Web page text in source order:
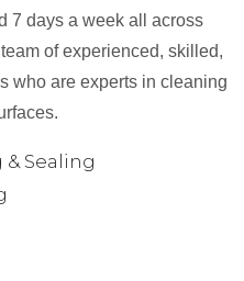
7 days a week all across
of experienced, skilled,
who are experts in cleaning
Sealing